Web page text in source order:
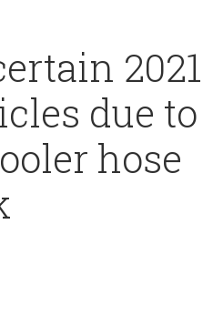
2021
due to
hose